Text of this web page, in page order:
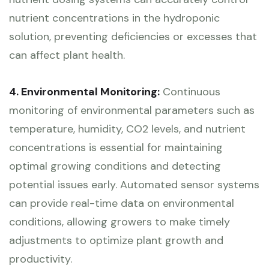
nutrient concentrations in the hydroponic
solution, preventing deficiencies or excesses that
can affect plant health.
4. Environmental Monitoring: Continuous
monitoring of environmental parameters such as
temperature, humidity, CO2 levels, and nutrient
concentrations is essential for maintaining
optimal growing conditions and detecting
potential issues early. Automated sensor systems
can provide real-time data on environmental
conditions, allowing growers to make timely
adjustments to optimize plant growth and
productivity.